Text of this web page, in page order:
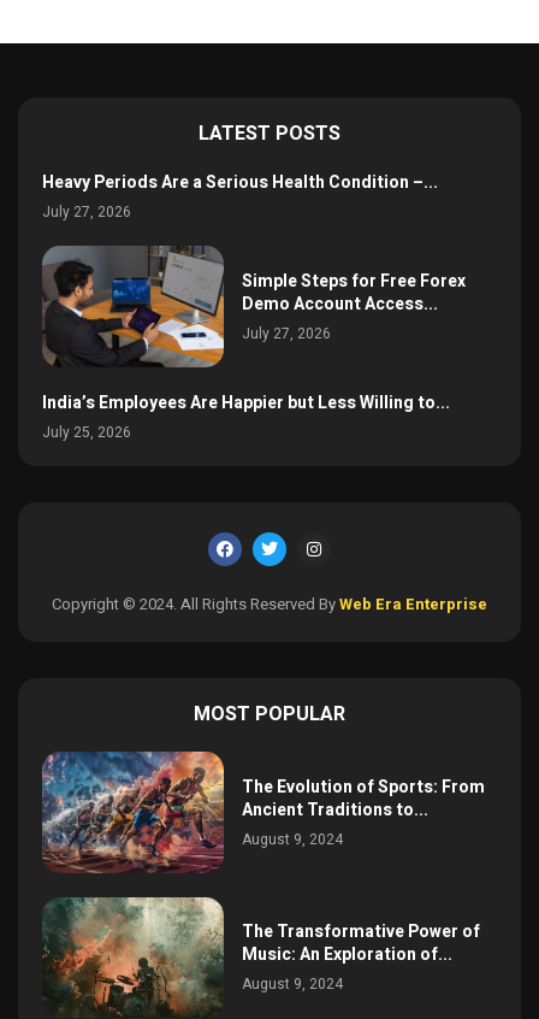
LATEST POSTS
Heavy Periods Are a Serious Health Condition –...
July 27, 2026
Simple Steps for Free Forex
Demo Account Access...
July 27, 2026
India’s Employees Are Happier but Less Willing to...
July 25, 2026
Copyright © 2024. All Rights Reserved ByWeb Era Enterprise
MOST POPULAR
The Evolution of Sports: From
Ancient Traditions to...
August 9, 2024
The Transformative Power of
Music: An Exploration of...
August 9, 2024